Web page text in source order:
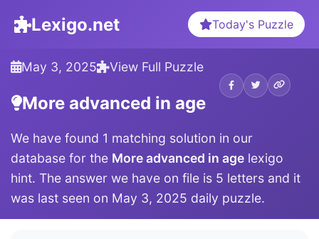
Lexigo.net Today's Puzzle
May 3, 2025 View Full Puzzle
More advanced in age
We have found 1 matching solution in our
database for the More advanced in age lexigo
hint. The answer we have on file is 5 letters and it
was last seen on May 3, 2025 daily puzzle.